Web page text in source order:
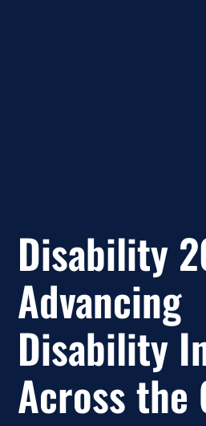
Disability
Advancing
Disability
Across the